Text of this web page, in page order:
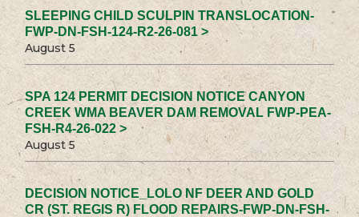
SLEEPING CHILD SCULPIN TRANSLOCATION-
FWP-DN-FSH-124-R2-26-081 >
August 5
SPA 124 PERMIT DECISION NOTICE CANYON
CREEK WMA BEAVER DAM REMOVAL FWP-PEA-
FSH-R4-26-022 >
August 5
DECISION NOTICE_LOLO NF DEER AND GOLD
CR (ST. REGIS R) FLOOD REPAIRS-FWP-DN-FSH-